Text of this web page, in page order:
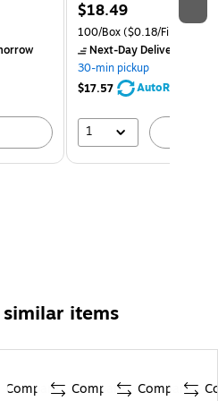
$18.49
100/Box($0.18/File Folder)
Next-Day Delivery
30-min pickup
$17.57
AutoRestock
1
items
Compare Compare Compare